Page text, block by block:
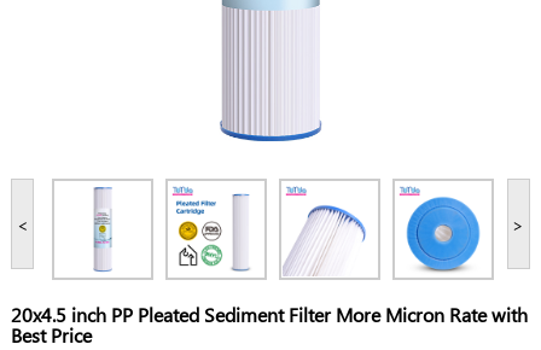
< >
20x4.5 inch PP Pleated Sediment Filter More Micron Rate with
Best Price